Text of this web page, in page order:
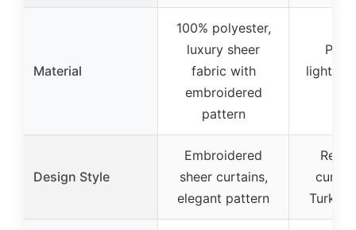
Material
100% polyester,
luxury sheer
fabric with
embroidered
pattern
Design Style
Embroidered
sheer curtains,
elegant pattern